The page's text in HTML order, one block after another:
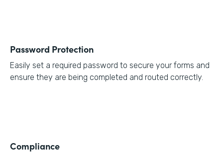
Password Protection
Easily set a required password to secure your forms and
ensure they are being completed and routed correctly.
Compliance